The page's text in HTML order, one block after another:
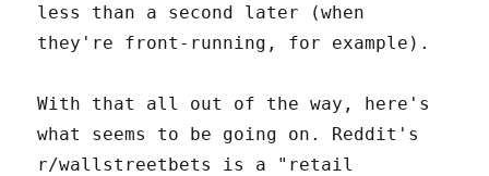
less than a second later (when
they're front-running, for example).
With that all out of the way, here's
what seems to be going on. Reddit's
r/wallstreetbets is a "retail